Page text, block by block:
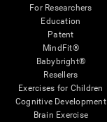
For Researchers
Education
Patent
MindFit®
Babybright®
Resellers
Exercises for Children
Cognitive Development
Brain Exercise